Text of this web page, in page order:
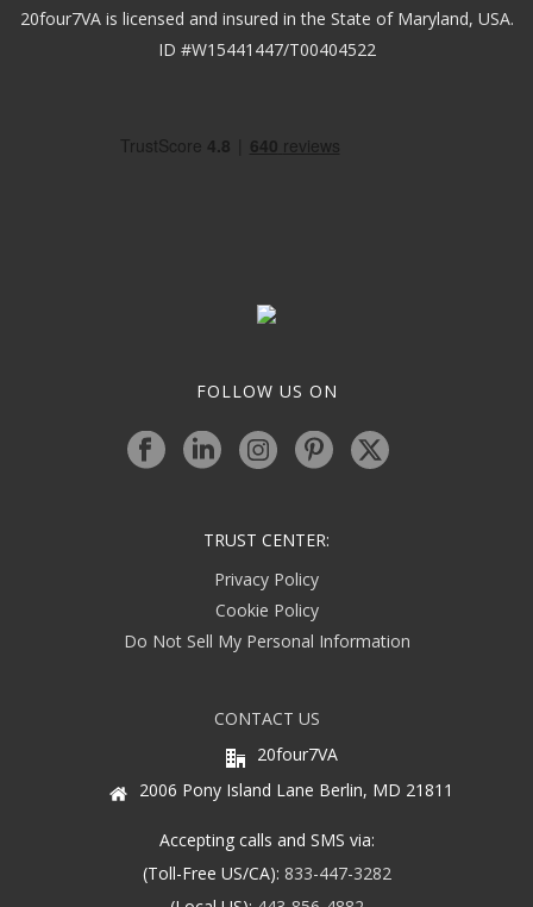
20four7VA is licensed and insured in the State of Maryland, USA.
ID #W15441447/T00404522
FOLLOW US ON
TRUST CENTER:
Privacy Policy
Cookie Policy
Do Not Sell My Personal Information
CONTACT US
20four7VA
2006 Pony Island Lane Berlin, MD 21811
Accepting calls and SMS via:
(Toll-Free US/CA): 833-447-3282